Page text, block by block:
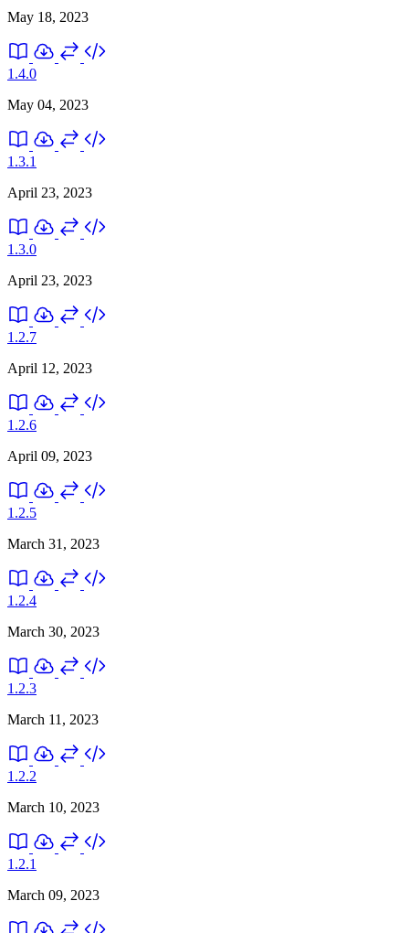
May 18, 2023
1.4.0
May 04, 2023
1.3.1
April 23, 2023
1.3.0
April 23, 2023
1.2.7
April 12, 2023
1.2.6
April 09, 2023
1.2.5
March 31, 2023
1.2.4
March 30, 2023
1.2.3
March 11, 2023
1.2.2
March 10, 2023
1.2.1
March 09, 2023